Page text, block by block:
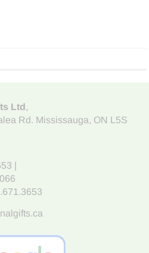
Ltd,
Rd. Mississauga, ON L5S